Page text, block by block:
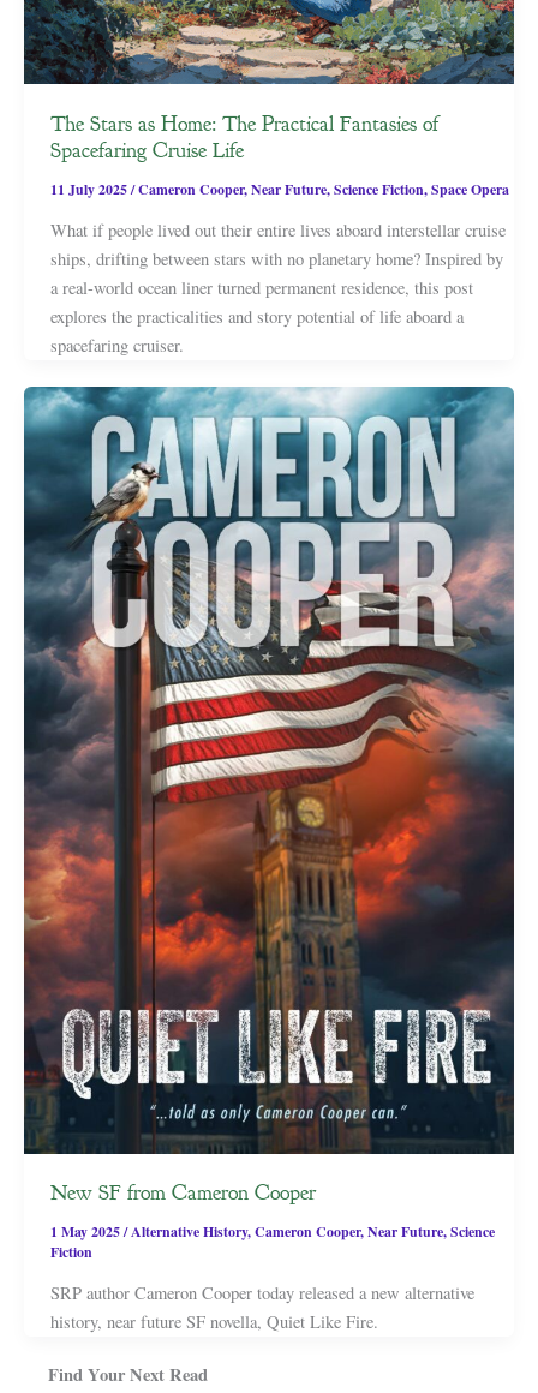
The Stars as Home: The Practical Fantasies of
Spacefaring Cruise Life
11 July 2025/Cameron Cooper,Near Future,Science Fiction,Space Opera
What if people lived out their entire lives aboard interstellar cruise
ships, drifting between stars with no planetary home? Inspired by
a real-world ocean liner turned permanent residence, this post
explores the practicalities and story potential of life aboard a
spacefaring cruiser.
New SF from Cameron Cooper
1 May 2025/Alternative History,Cameron Cooper,Near Future,Science
Fiction
SRP author Cameron Cooper today released a new alternative
history, near future SF novella, Quiet Like Fire.
Find Your Next Read